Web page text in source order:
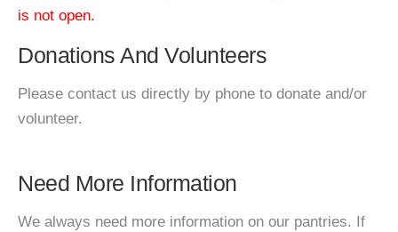
is not open.
Donations And Volunteers
Please contact us directly by phone to donate and/or
volunteer.
Need More Information
We always need more information on our pantries. If